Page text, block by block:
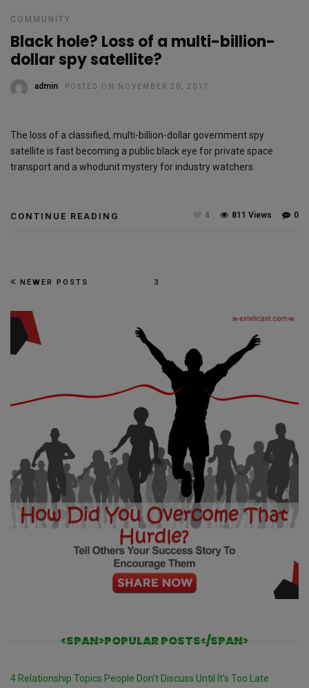
COMMUNITY
Black hole? Loss of a multi-billion-
dollar spy satellite?
admin POSTED ON NOVEMBER 20, 2017
The loss of a classified, multi-billion-dollar government spy
satellite is fast becoming a public black eye for private space
transport and a whodunit mystery for industry watchers.
CONTINUE READING 0
811 Views
4
3
NEWER POSTS
<SPAN>POPULAR POSTS</SPAN>
4 Relationship Topics People Don’t Discuss Until It’s Too Late